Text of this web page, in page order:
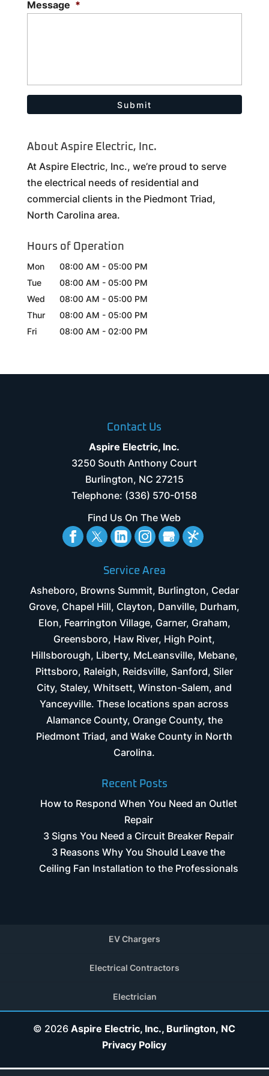
Message *
About Aspire Electric, Inc.
At Aspire Electric, Inc., we’re proud to serve
the electrical needs of residential and
commercial clients in the Piedmont Triad,
North Carolina area.
Hours of Operation
Mon 08:00 AM - 05:00 PM
Tue
08:00 AM - 05:00 PM
Wed
08:00 AM - 05:00 PM
Thur
08:00 AM - 05:00 PM
Fri
08:00 AM - 02:00 PM
Contact Us
Aspire Electric, Inc.
3250 South Anthony Court
Burlington, NC 27215
Telephone: (336) 570-0158
Find Us On The Web
Service Area
Asheboro, Browns Summit, Burlington, Cedar
Grove, Chapel Hill, Clayton, Danville, Durham,
Elon, Fearrington Village, Garner, Graham,
Greensboro, Haw River, High Point,
Hillsborough, Liberty, McLeansville, Mebane,
Pittsboro, Raleigh, Reidsville, Sanford, Siler
City, Staley, Whitsett, Winston-Salem, and
Yanceyville. These locations span across
Alamance County, Orange County, the
Piedmont Triad, and Wake County in North
Carolina.
Recent Posts
How to Respond When You Need an Outlet
Repair
3 Signs You Need a Circuit Breaker Repair
3 Reasons Why You Should Leave the
Ceiling Fan Installation to the Professionals
EV Chargers
Electrical Contractors
Electrician
© 2026Aspire Electric, Inc., Burlington, NC
Privacy Policy